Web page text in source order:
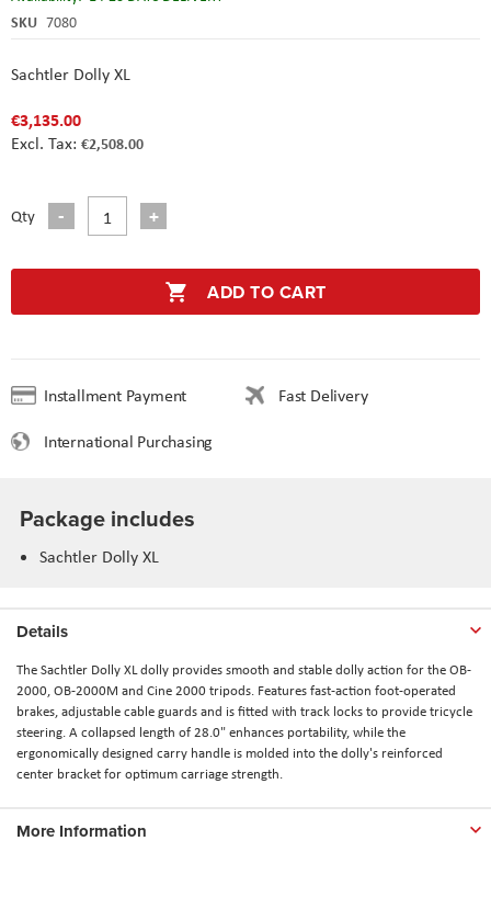
SKU 7080
Sachtler Dolly XL
€3,135.00
€2,508.00
Qty
ADD TO CART
Installment Payment
Fast Delivery
International Purchasing
the
Package includes
Sachtler Dolly XL
Details
TheSachtler Dolly XLdolly provides smooth and stable dolly action for the OB-
2000, OB-2000M and Cine 2000 tripods. Features fast-action foot-operated
brakes, adjustable cable guards and is fitted with track locks to provide tricycle
steering. A collapsed length of 28.0" enhances portability, while the
ergonomically designed carry handle is molded into the dolly's reinforced
center bracket for optimum carriage strength.
More Information